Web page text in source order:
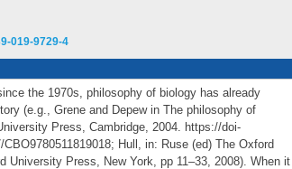
019-9729-4
the 1970s, philosophy of biology has already
(e.g., Grene and Depew in The philosophy of
Press, Cambridge, 2004. https://doi-
Hull, in: Ruse (ed) The Oxford
University Press, New York, pp 11–33, 2008). When it